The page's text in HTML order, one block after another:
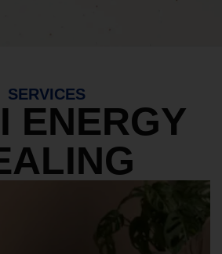
SERVICES
ENERGY